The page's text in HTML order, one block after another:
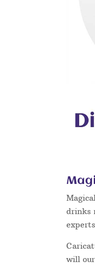
drinks
will